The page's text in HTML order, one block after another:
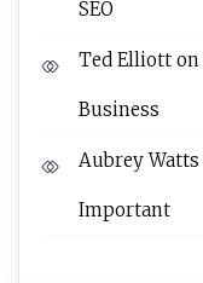
SEO
Ted Elliott on
Business
Aubrey Watts
Important